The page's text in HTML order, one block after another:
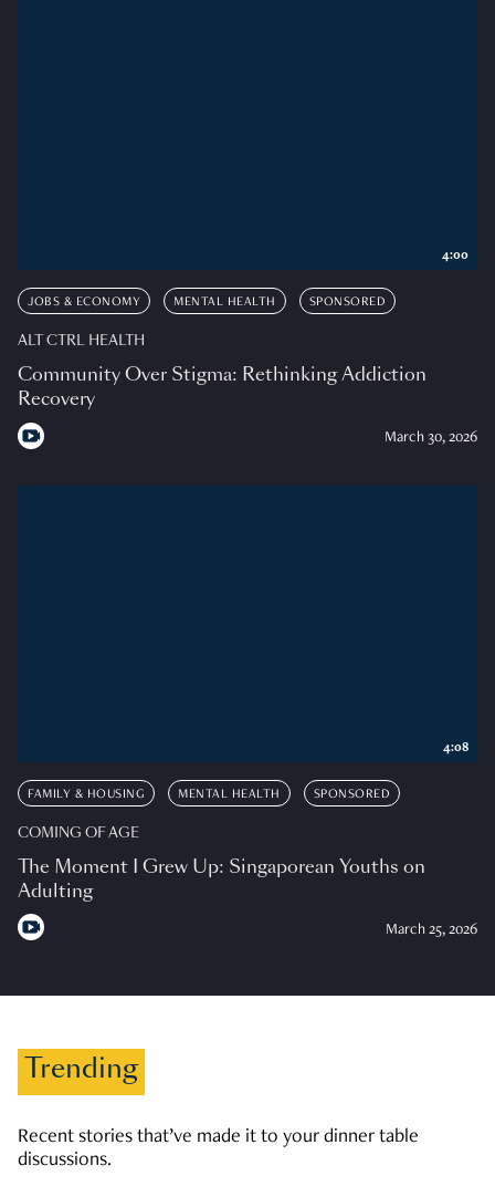
JOBS & ECONOMY MENTAL HEALTH SPONSORED
ALT CTRL HEALTH
Community Over Stigma: Rethinking Addiction
Recovery
March 30, 2026
4:00
FAMILY & HOUSING MENTAL HEALTH SPONSORED
COMING OF AGE
The Moment I Grew Up: Singaporean Youths on
Adulting
March 25, 2026
4:08
Trending
Recent stories that’ve made it to your dinner table
discussions.